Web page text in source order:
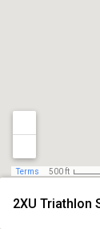
2XU Triathlon
Terms 500 ft